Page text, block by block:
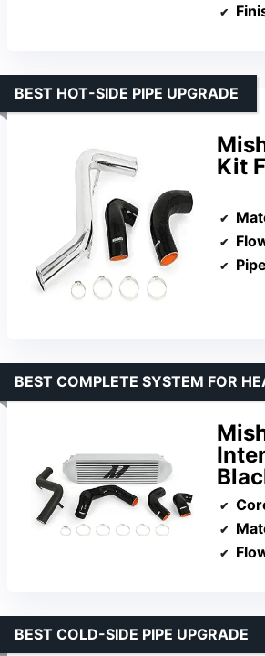
Kit
BEST HOT-SIDE PIPE UPGRADE
BEST COMPLETE SYSTEM FOR
BEST COLD-SIDE PIPE UPGRADE